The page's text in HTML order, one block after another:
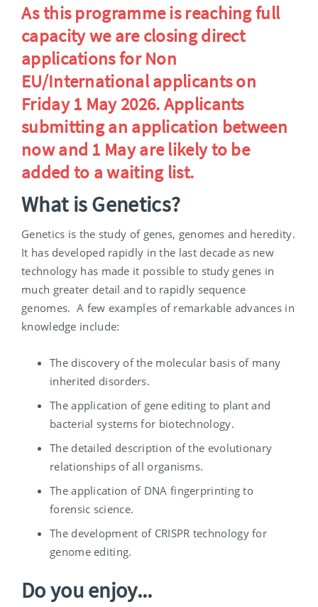
Overview
As this programme is reaching full
capacity we are closing direct
applications for Non
EU/International applicants on
Friday 1 May 2026. Applicants
submitting an application between
now and 1 May are likely to be
added to a waiting list.
What is Genetics?
Genetics is the study of genes, genomes and heredity.
It has developed rapidly in the last decade as new
technology has made it possible to study genes in
much greater detail and to rapidly sequence
genomes. A few examples of remarkable advances in
knowledge include:
The discovery of the molecular basis of many
inherited disorders.
The application of gene editing to plant and
bacterial systems for biotechnology.
The detailed description of the evolutionary
relationships of all organisms.
The application of DNA fingerprinting to
forensic science.
The development of CRISPR technology for
genome editing.
Do you enjoy...